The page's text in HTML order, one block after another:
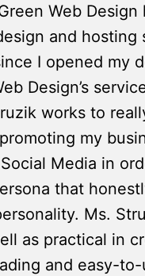
Web
and hosting
I opened my
Design’s
works to
promoting my
Social Media in
that
Ms.
as practical in
and easy-